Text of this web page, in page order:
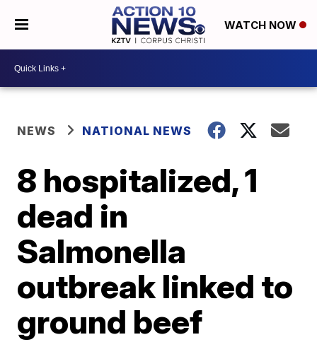
WATCH NOW
NEWS NATIONAL NEWS
8 hospitalized, 1
dead in
Salmonella
outbreak linked to
ground beef